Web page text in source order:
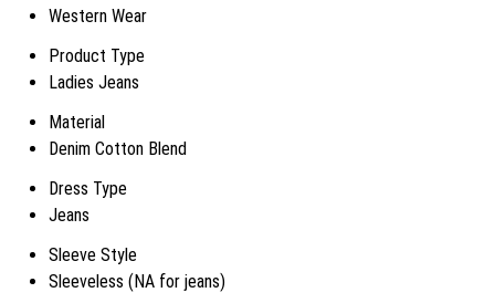
Western Wear
Product Type
Ladies Jeans
Material
Denim Cotton Blend
Dress Type
Jeans
Sleeve Style
Sleeveless (NA for jeans)